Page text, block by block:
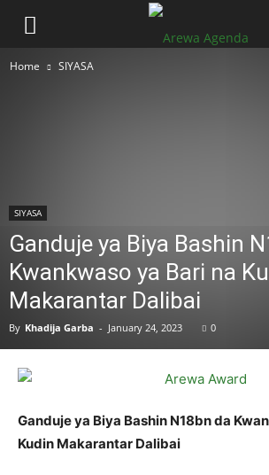
Home SIYASA
SIYASA
Ganduje ya Biya Bashin
Kwankwaso ya Bari na
Makarantar Dalibai
By Khadija Garba - January 24, 2023 0
Ganduje ya Biya Bashin N18bn da
Kudin Makarantar Dalibai